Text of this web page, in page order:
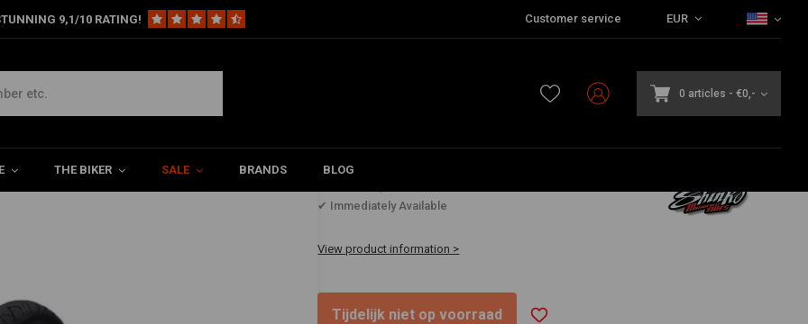
9,1/10 RATING! Customer service EUR
0 articles - €0,-
THE BIKER SALE BRANDS BLOG
TL
€114,16
✔ Immediately Available
View product information >
Tijdelijk niet op voorraad